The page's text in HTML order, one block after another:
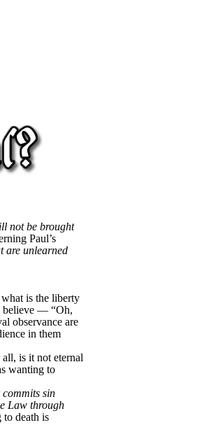
not be brought
Paul’s
are unlearned
is the liberty
believe — “Oh,
observance are
in them
is it not eternal
wanting to
commits sin
Law through
to death is